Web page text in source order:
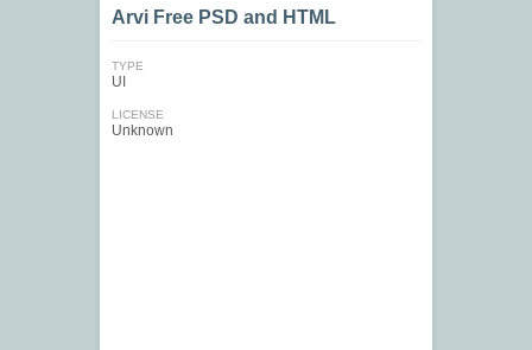
Arvi Free PSD and HTML
TYPE
UI
LICENSE
Unknown